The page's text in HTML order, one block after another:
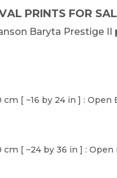
PRINTS FOR
Baryta Prestige II
cm [ ~16 by 24 in ] : Open
cm [ ~24 by 36 in ] : Open